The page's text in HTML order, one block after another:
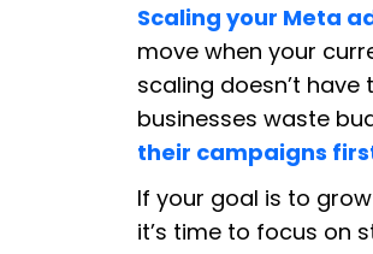
Scaling your Meta
move when your
scaling doesn’t
businesses waste
their campaigns
If your goal is to
it’s time to focus on